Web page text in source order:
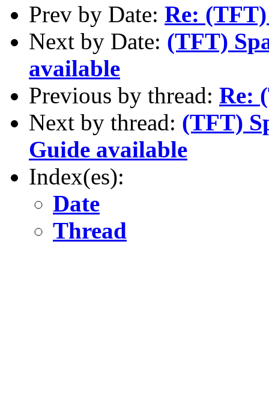
Prev by Date: Re:
Next by Date: (TFT)
available
Previous by thread: Re:
Next by thread: (TFT)
Guide available
Index(es):
Date
Thread